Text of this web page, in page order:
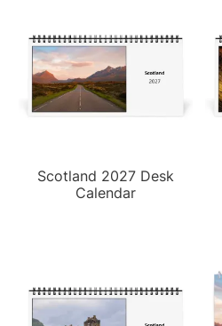
Scotland 2027 Desk
Calendar